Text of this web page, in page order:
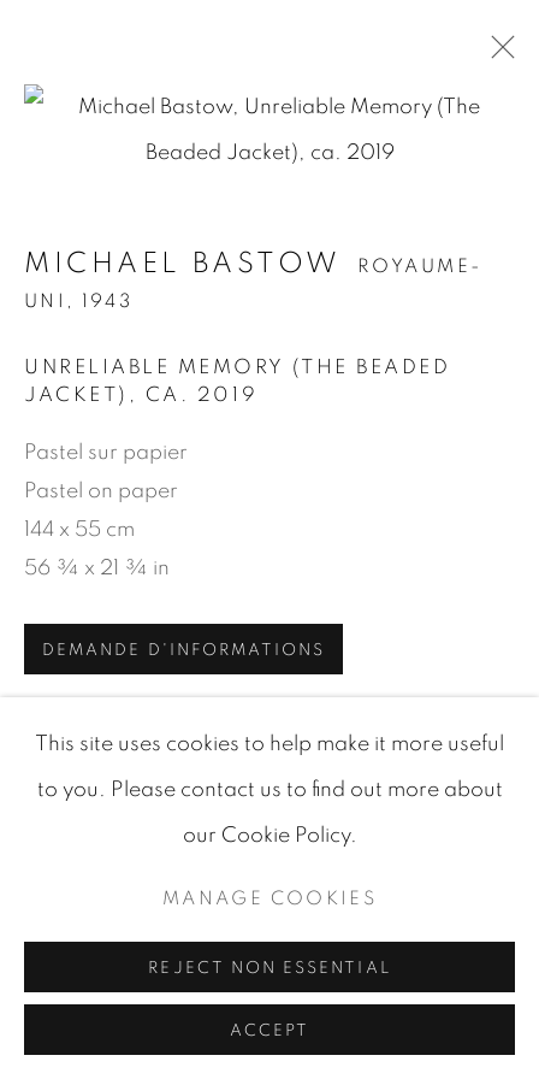
MICHAEL BASTOW
EXPOSITIONS
NEWS
PRESSE
PUBLICATIONS
MANAGE COOKIES
© 2026 JEAN-MARIE OGER
This site uses cookies to help make it more useful
to you. Please contact us to find out more about
our Cookie Policy.
MANAGE COOKIES
REJECT NON ESSENTIAL
ACCEPT
MICHAEL BASTOW
ROYAUME-
UNI,
1943
UNRELIABLE MEMORY (THE BEADED
JACKET)
CA. 2019
Pastel sur papier
Pastel on paper
144 x 55 cm
56 ¾ x 21 ¾ in
DEMANDE D'INFORMATIONS
VISUALISATION
ON A WALL